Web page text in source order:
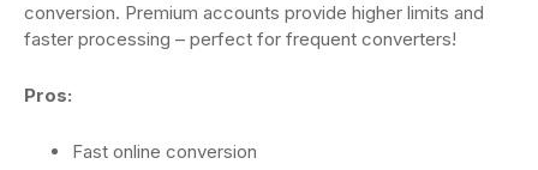
conversion. Premium accounts provide higher limits and
faster processing – perfect for frequent converters!
Pros:
Fast online conversion